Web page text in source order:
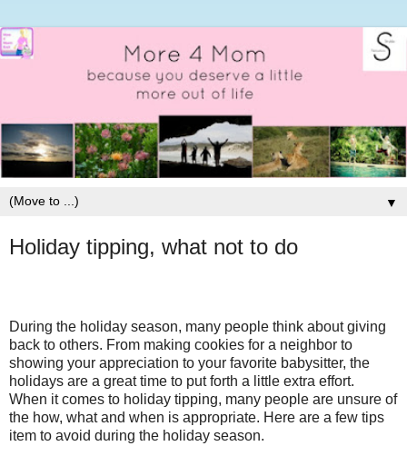
▼
Holiday tipping, what not to do
During the holiday season, many people think about giving
back to others. From making cookies for a neighbor to
showing your appreciation to your favorite babysitter, the
holidays are a great time to put forth a little extra effort.
When it comes to holiday tipping, many people are unsure of
the how, what and when is appropriate. Here are a few tips
item to avoid during the holiday season.